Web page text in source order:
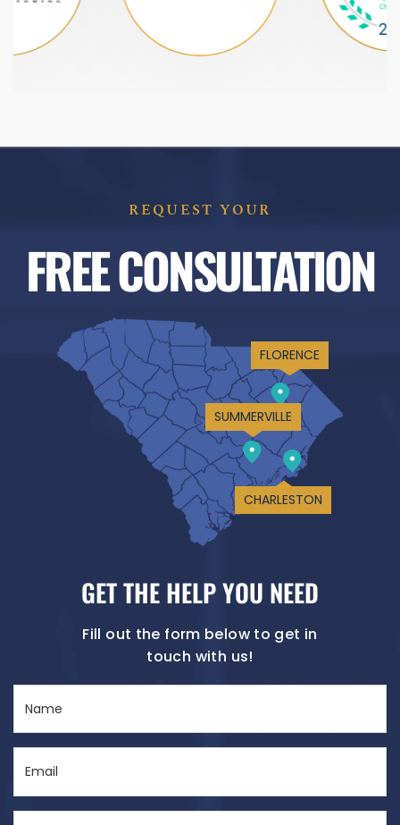
REQUEST YOUR
FREE CONSULTATION
FLORENCE
SUMMERVILLE
CHARLESTON
GET THE HELP YOU NEED
Fill out the form below to get in
touch with us!
(Required)
(Required)